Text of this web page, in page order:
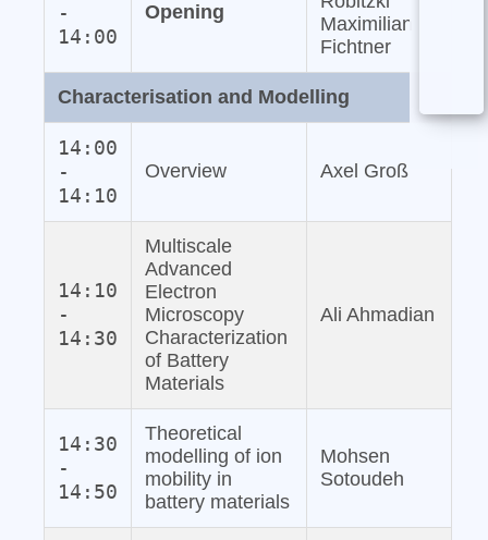
-
14:00
Opening
Maximilian
Fichtner
Characterisation and Modelling
14:00
-
14:10
Overview Axel Groß
14:10
-
14:30
Multiscale
Advanced
Electron
Microscopy
Characterization
of Battery
Materials
Ali Ahmadian
14:30
-
14:50
Theoretical
modelling of ion
mobility in
battery materials
Mohsen
Sotoudeh